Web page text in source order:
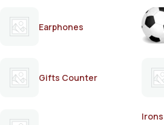
Earphones
Gifts Counter
Irons